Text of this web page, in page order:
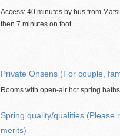
Access: 40 minutes by bus from
then 7 minutes on foot
Private Onsens (For couple,
Rooms with open-air hot spring
Spring quality/qualities (Please
merits)